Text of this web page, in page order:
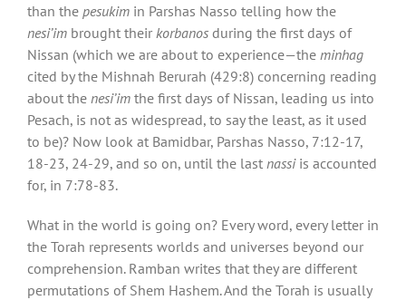
than the pesukim in Parshas Nasso telling how the
nesi’im brought their korbanos during the first days of
Nissan (which we are about to experience—the minhag
cited by the Mishnah Berurah (429:8) concerning reading
about the nesi’im the first days of Nissan, leading us into
Pesach, is not as widespread, to say the least, as it used
to be)? Now look at Bamidbar, Parshas Nasso, 7:12-17,
18-23, 24-29, and so on, until the last nassiis accounted
for, in 7:78-83.
What in the world is going on? Every word, every letter in
the Torah represents worlds and universes beyond our
comprehension. Ramban writes that they are different
permutations of Shem Hashem. And the Torah is usually